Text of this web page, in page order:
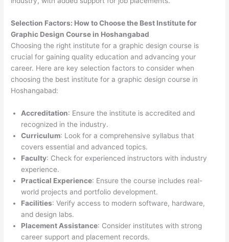
Selection Factors: How to Choose the Best Institute for
Graphic Design Course in Hoshangabad
Choosing the right institute for a graphic design course is
crucial for gaining quality education and advancing your
career. Here are key selection factors to consider when
choosing the best institute for a graphic design course in
Hoshangabad:
Accreditation: Ensure the institute is accredited and
recognized in the industry.
Curriculum: Look for a comprehensive syllabus that
covers essential and advanced topics.
Faculty: Check for experienced instructors with industry
experience.
Practical Experience: Ensure the course includes real-
world projects and portfolio development.
Facilities: Verify access to modern software, hardware,
and design labs.
Placement Assistance: Consider institutes with strong
career support and placement records.